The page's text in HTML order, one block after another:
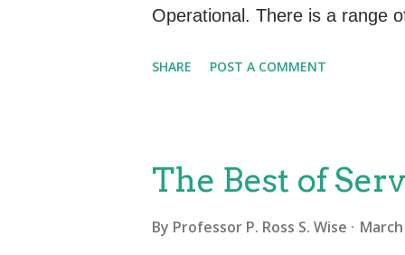
Availability Management
Operational. There is a range
requirements gatherer. This
manner to ensure that it is not
SHARE POST A COMMENT
The Best of
By Professor P. Ross S. Wise